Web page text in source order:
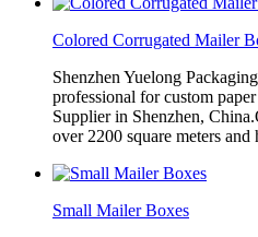
Colored Corrugated Mailer
Shenzhen Yuelong
professional for custom
Supplier in Shenzhen,
over 2200 square meters and
Small Mailer Boxes